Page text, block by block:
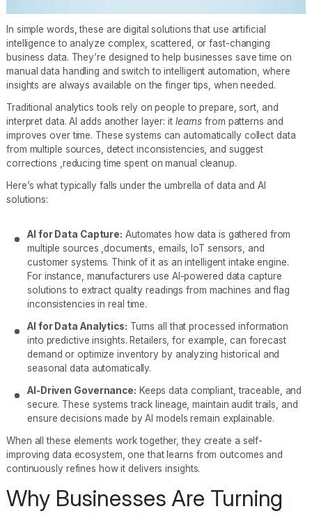
In simple words, these are digital solutions that use artificial
intelligence to analyze complex, scattered, or fast-changing
business data. They’re designed to help businesses save time on
manual data handling and switch to intelligent automation, where
insights are always available on the finger tips, when needed.
Traditional analytics tools rely on people to prepare, sort, and
interpret data. AI adds another layer: it learns from patterns and
improves over time. These systems can automatically collect data
from multiple sources, detect inconsistencies, and suggest
corrections ,reducing time spent on manual cleanup.
Here’s what typically falls under the umbrella of data and AI
solutions:
AI for Data Capture: Automates how data is gathered from
multiple sources ,documents, emails, IoT sensors, and
customer systems. Think of it as an intelligent intake engine.
For instance, manufacturers use AI-powered data capture
solutions to extract quality readings from machines and flag
inconsistencies in real time.
AI for Data Analytics: Turns all that processed information
into predictive insights. Retailers, for example, can forecast
demand or optimize inventory by analyzing historical and
seasonal data automatically.
AI-Driven Governance: Keeps data compliant, traceable, and
secure. These systems track lineage, maintain audit trails, and
ensure decisions made by AI models remain explainable.
When all these elements work together, they create a self-
improving data ecosystem, one that learns from outcomes and
continuously refines how it delivers insights.
Why Businesses Are Turning